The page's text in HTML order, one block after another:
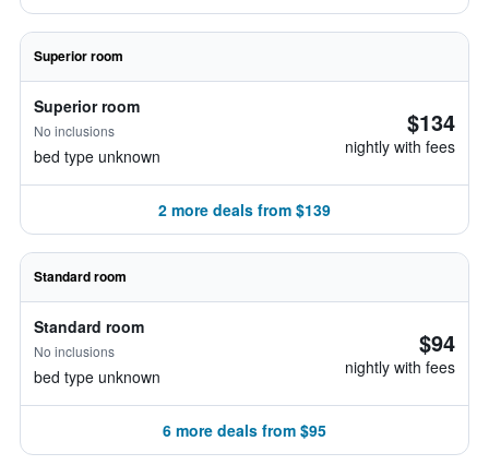
Superior room
Superior room
No inclusions
bed type unknown
$134
nightly with fees
2 more deals from $139
Standard room
Standard room
No inclusions
bed type unknown
$94
nightly with fees
6 more deals from $95